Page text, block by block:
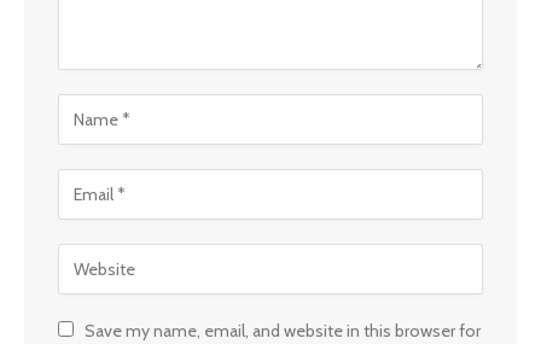
Save my name, email, and website in this browser for